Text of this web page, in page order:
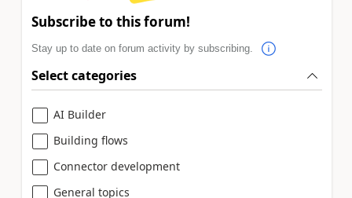
Subscribe to this forum!
Stay up to date on forum activity by subscribing.
Select categories
AI Builder
Building flows
Connector development
General topics